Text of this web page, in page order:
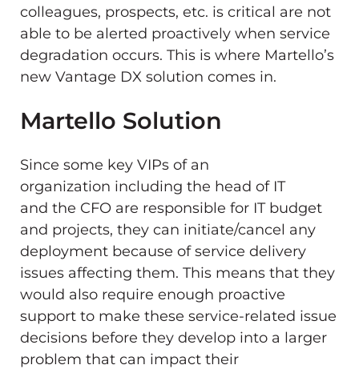
colleagues, prospects, etc. is critical are not
able to be alerted proactively when service
degradation occurs. This is where Martello’s
new Vantage DX solution comes in.
Martello Solution
Since some key VIPs of an
organization including the head of IT
and the CFO are responsible for IT budget
and projects, they can initiate/cancel any
deployment because of service delivery
issues affecting them. This means that they
would also require enough proactive
support to make these service-related issue
decisions before they develop into a larger
problem that can impact their